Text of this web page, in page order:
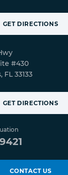
GET DIRECTIONS
#430
FL 33133
GET DIRECTIONS
CONTACT US